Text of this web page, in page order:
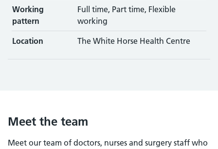
Working
pattern
Full time, Part time, Flexible
working
Location The White Horse Health Centre
Meet the team
Meet our team of doctors, nurses and surgery staff who